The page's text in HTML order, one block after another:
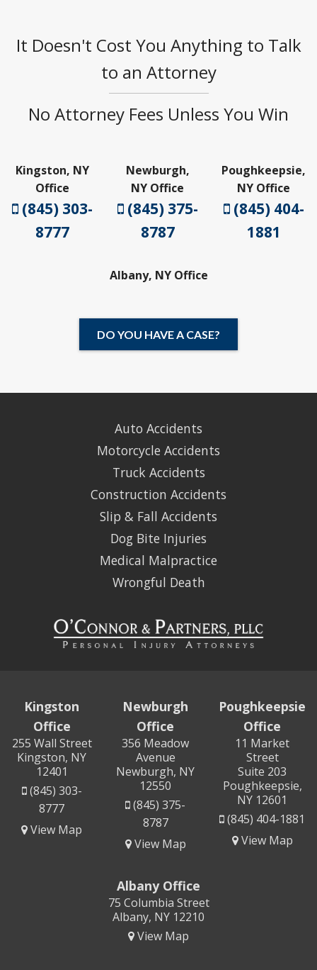
It Doesn't Cost You Anything to Talk
to an Attorney
No Attorney Fees Unless You Win
Kingston, NY
Office
(845) 303-
8777
Newburgh,
NY Office
(845) 375-
8787
Poughkeepsie,
NY Office
(845) 404-
1881
Albany, NY Office
DO YOU HAVE A CASE?
Auto Accidents
Motorcycle Accidents
Truck Accidents
Construction Accidents
Slip & Fall Accidents
Dog Bite Injuries
Medical Malpractice
Wrongful Death
Kingston
Office
255 Wall Street
Kingston, NY
12401
(845) 303-
8777
View Map
Newburgh
Office
356 Meadow
Avenue
Newburgh, NY
12550
(845) 375-
8787
View Map
Poughkeepsie
Office
11 Market
Street
Suite 203
Poughkeepsie,
NY 12601
(845) 404-1881
View Map
Albany Office
75 Columbia Street
Albany, NY 12210
View Map